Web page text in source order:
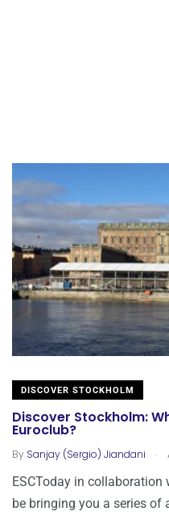
DISCOVER STOCKHOLM
Discover Stockholm:
Euroclub?
By Sanjay (Sergio) Jiandani .
ESCToday in
be bringing you a series of